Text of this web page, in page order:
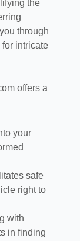
the
through
intricate
offers a
your
safe
right to
with
in finding